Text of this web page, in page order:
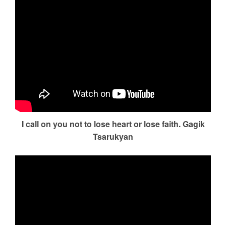
I call on you not to lose heart or lose faith. Gagik
Tsarukyan